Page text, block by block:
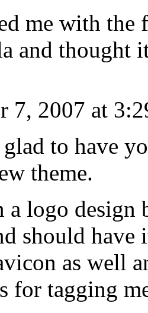
me with the
and thought
7, 2007 at
glad to have
theme.
a logo
should
as well
for tagging